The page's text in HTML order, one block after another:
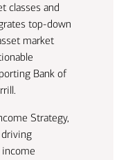
classes and
top-down
market
Bank of
Strategy,